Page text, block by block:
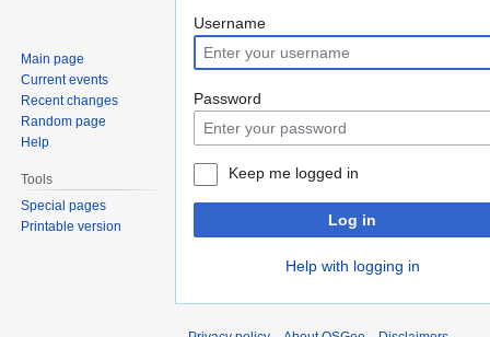
Jump
to
navigation
Jump
to
search
Username
Password
Keep me logged in
Log in
Help with logging in
Main page
Current events
Recent changes
Random page
Help
Tools
Special pages
Printable version